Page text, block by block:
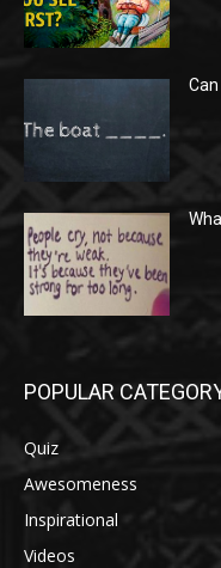
POPULAR
Quiz
Awesomeness
Inspirational
Videos